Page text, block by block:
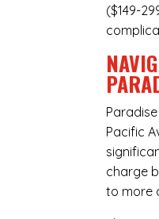
($149-
Pacific
charge
to more